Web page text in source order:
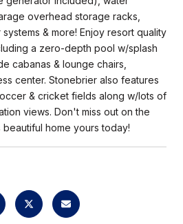
overhead storage racks,
& more! Enjoy resort quality
a zero-depth pool w/splash
cabanas & lounge chairs,
center. Stonebrier also features
& cricket fields along w/lots of
views. Don't miss out on the
home yours today!